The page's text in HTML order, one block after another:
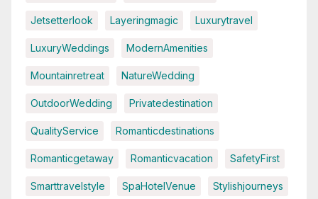
Jetsetterlook Layeringmagic Luxurytravel
LuxuryWeddings ModernAmenities
Mountainretreat NatureWedding
OutdoorWedding Privatedestination
QualityService Romanticdestinations
Romanticgetaway Romanticvacation SafetyFirst
Smarttravelstyle SpaHotelVenue Stylishjourneys